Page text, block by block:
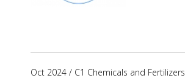
Oct 2024 / C1 Chemicals and Fertilizers